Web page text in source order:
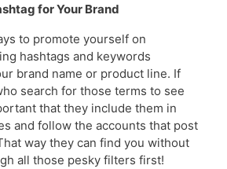
for Your Brand
to promote yourself on
hashtags and keywords
brand name or product line. If
search for those terms to see
that they include them in
and follow the accounts that post
way they can find you without
all those pesky filters first!